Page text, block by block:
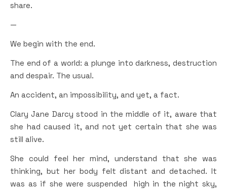
share.
—
We begin with the end.
The end of a world: a plunge into darkness, destruction
and despair. The usual.
An accident, an impossibility, and yet, a fact.
Clary Jane Darcy stood in the middle of it, aware that
she had caused it, and not yet certain that she was
still alive.
She could feel her mind, understand that she was
thinking, but her body felt distant and detached. It
was as if she were suspended high in the night sky,